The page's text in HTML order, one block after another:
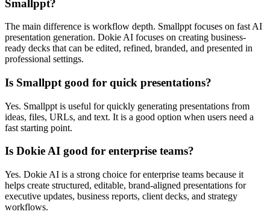
Smallppt?
The main difference is workflow depth. Smallppt focuses on fast AI
presentation generation. Dokie AI focuses on creating business-
ready decks that can be edited, refined, branded, and presented in
professional settings.
Is Smallppt good for quick presentations?
Yes. Smallppt is useful for quickly generating presentations from
ideas, files, URLs, and text. It is a good option when users need a
fast starting point.
Is Dokie AI good for enterprise teams?
Yes. Dokie AI is a strong choice for enterprise teams because it
helps create structured, editable, brand-aligned presentations for
executive updates, business reports, client decks, and strategy
workflows.